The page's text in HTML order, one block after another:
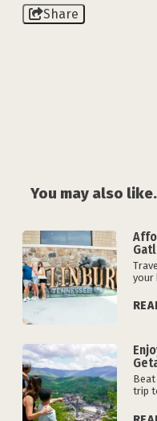
Share
You may also
your
trip